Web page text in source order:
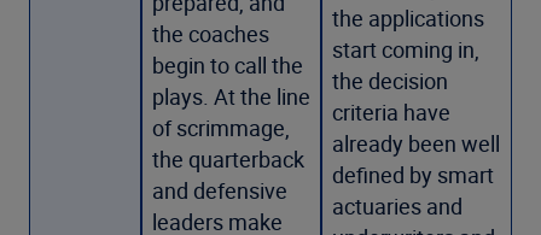
the coaches
begin to call the
plays. At the line
of scrimmage,
the quarterback
and defensive
leaders make
the applications
start coming in,
the decision
criteria have
already been well
defined by smart
actuaries and